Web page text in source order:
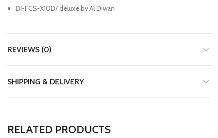
DI-FCS-X10D/ deluxe by Al Diwan
REVIEWS (0)
SHIPPING & DELIVERY
RELATED PRODUCTS